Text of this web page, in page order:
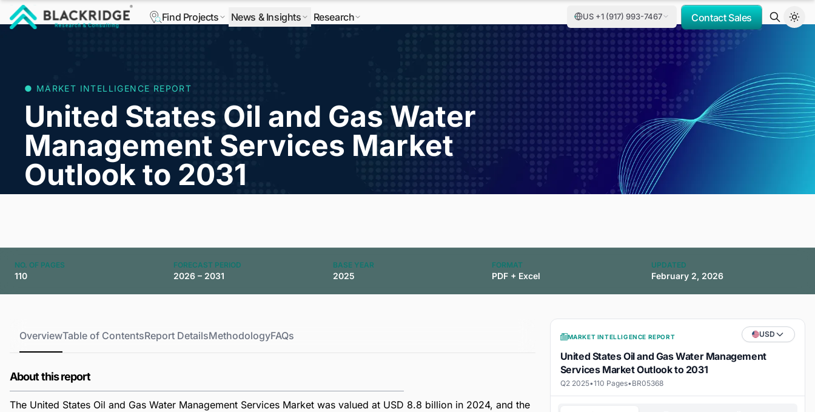
Find Projects News & Insights Research US +1 (917) 993-7467 Contact Sales
● MARKET INTELLIGENCE REPORT
United States Oil and Gas Water
Management Services Market
Outlook to 2031
NO. OF PAGES
110
FORECAST PERIOD
2026 – 2031
BASE YEAR
2025
FORMAT
PDF + Excel
UPDATED
February 2, 2026
OverviewTable of ContentsReport DetailsMethodologyFAQs
About this report
The United States Oil and Gas Water Management Services Market was valued at USD 8.8 billion in 2024, and the
MARKET INTELLIGENCE REPORT USD
United States Oil and Gas Water Management
Services Market Outlook to 2031
Q2 2025•110 Pages•BR05368